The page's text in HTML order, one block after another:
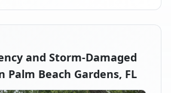
and Storm-Damaged
Palm Beach Gardens, FL